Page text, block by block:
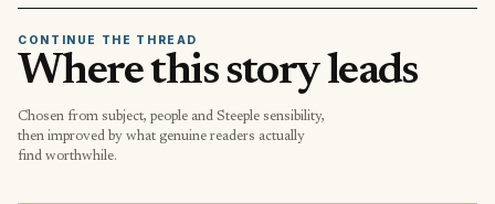
CONTINUE THE THREAD
Where this story leads
Chosen from subject, people and Steeple sensibility,
then improved by what genuine readers actually
find worthwhile.